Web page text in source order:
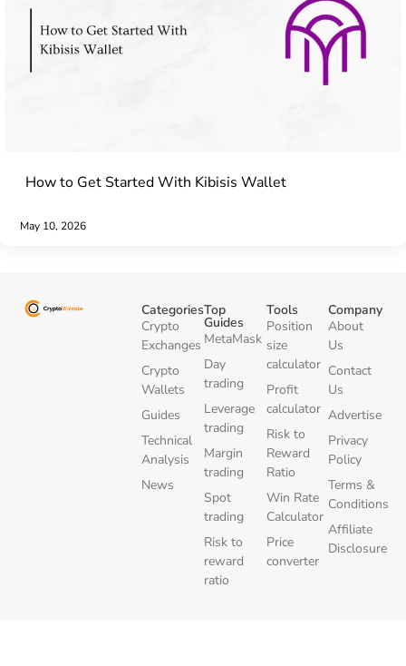
How to Get Started With Kibisis Wallet
May 10, 2026
Categories
Crypto
Exchanges
Crypto
Wallets
Guides
Technical
Analysis
News
Top
Guides
MetaMask
Day
trading
Leverage
trading
Margin
trading
Spot
trading
Risk to
reward
ratio
Tools
Position
size
calculator
Profit
calculator
Risk to
Reward
Ratio
Win Rate
Calculator
Price
converter
Company
About
Us
Contact
Us
Advertise
Privacy
Policy
Terms &
Conditions
Affiliate
Disclosure